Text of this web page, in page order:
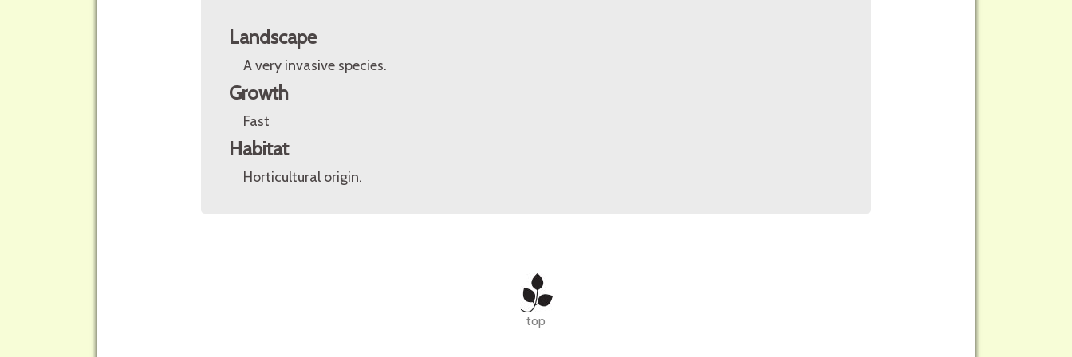
Landscape
A very invasive species.
Growth
Fast
Habitat
Horticultural origin.
top